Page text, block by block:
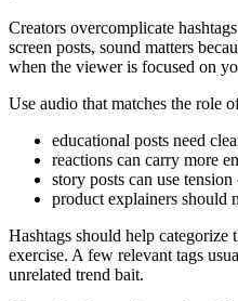
Creators overcomplicate
screen posts, sound matters
when the viewer is focused on
Use audio that matches the role
educational posts need
reactions can carry more
story posts can use
product explainers should
Hashtags should help
exercise. A few relevant tags
unrelated trend bait.